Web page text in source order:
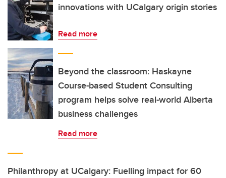
innovations with UCalgary origin stories
Read more
Beyond the classroom: Haskayne
Course-based Student Consulting
program helps solve real-world Alberta
business challenges
Read more
Philanthropy at UCalgary: Fuelling impact for 60